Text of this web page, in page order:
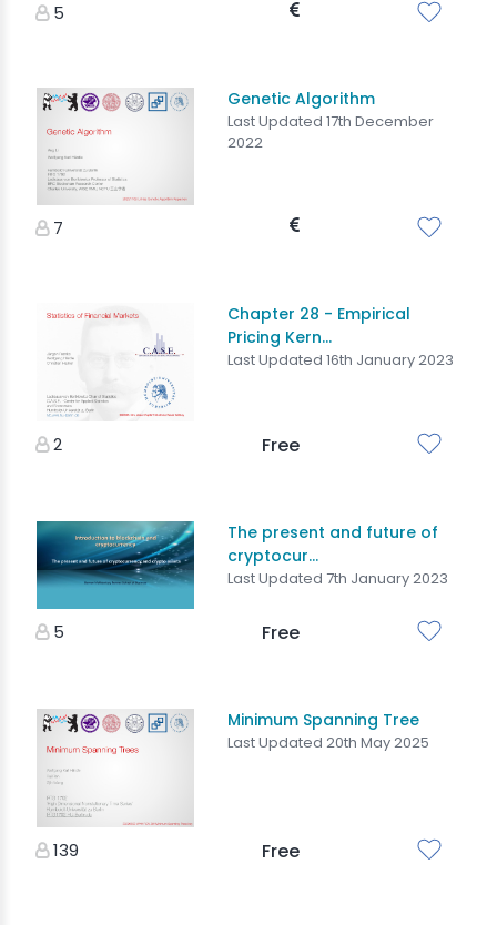
5
Genetic Algorithm
Last Updated 17th December
2022
7
Chapter 28 - Empirical
Pricing Kern...
Last Updated 16th January 2023
2 Free
The present and future of
cryptocur...
Last Updated 7th January 2023
5 Free
Minimum Spanning Tree
Last Updated 20th May 2025
139 Free